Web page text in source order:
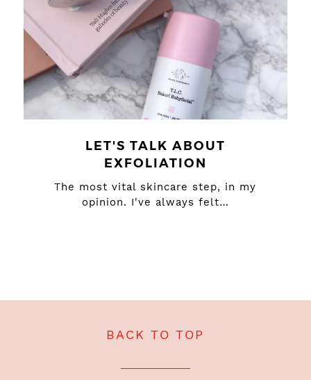
LET'S TALK ABOUT
EXFOLIATION
The most vital skincare step, in my
opinion. I've always felt…
BACK TO TOP